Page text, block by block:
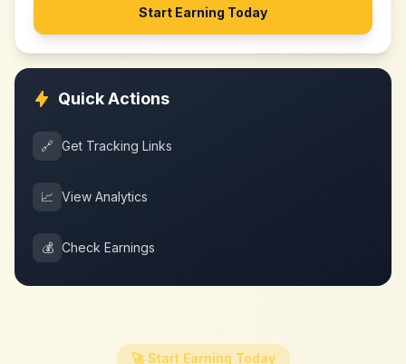
Start Earning Today
Quick Actions
🔗 Get Tracking Links
📈 View Analytics
💰 Check Earnings
🚀 Start Earning Today